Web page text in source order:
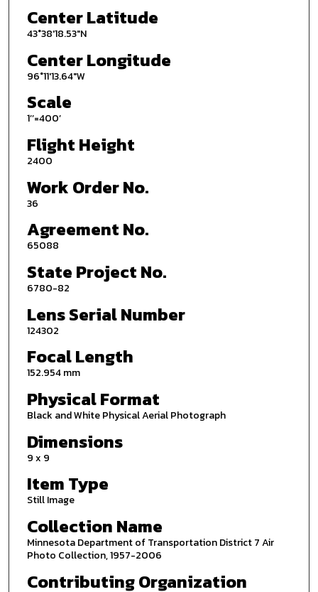
Center Latitude
43°38'18.53"N
Center Longitude
96°11'13.64"W
Scale
1’’=400’
Flight Height
2400
Work Order No.
36
Agreement No.
65088
State Project No.
6780-82
Lens Serial Number
124302
Focal Length
152.954 mm
Physical Format
Black and White Physical Aerial Photograph
Dimensions
9 x 9
Item Type
Still Image
Collection Name
Minnesota Department of Transportation District 7 Air
Photo Collection, 1957-2006
Contributing Organization